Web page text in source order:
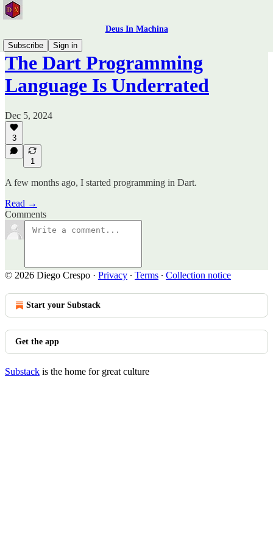
Deus In Machina
Subscribe
Sign in
The Dart Programming
Language Is Underrated
Dec 5, 2024
3
1
A few months ago, I started programming in Dart.
Read →
Comments
© 2026 Diego Crespo · Privacy ∙ Terms ∙ Collection notice
Start your Substack
Get the app
Substack is the home for great culture